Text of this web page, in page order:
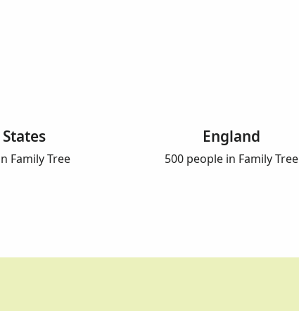
Family Tree
England
500 people in Family Tree